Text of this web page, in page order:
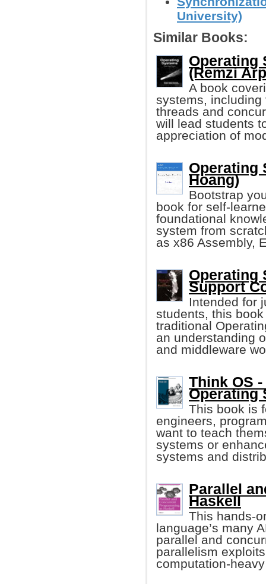
University)
Similar Books:
Operating
(Remzi
A book
systems, including
threads and
will lead students
appreciation of
Operating
Hoang)
Bootstrap
book for self-
foundational
system from
as x86 Assembly,
Operating
Support
Intended for
students, this
traditional
an understanding
and middleware
Think OS
Operating
This book is
engineers,
want to teach
systems or
systems and
Parallel
Haskell
This hands-
language’s many
parallel and
parallelism
computation-